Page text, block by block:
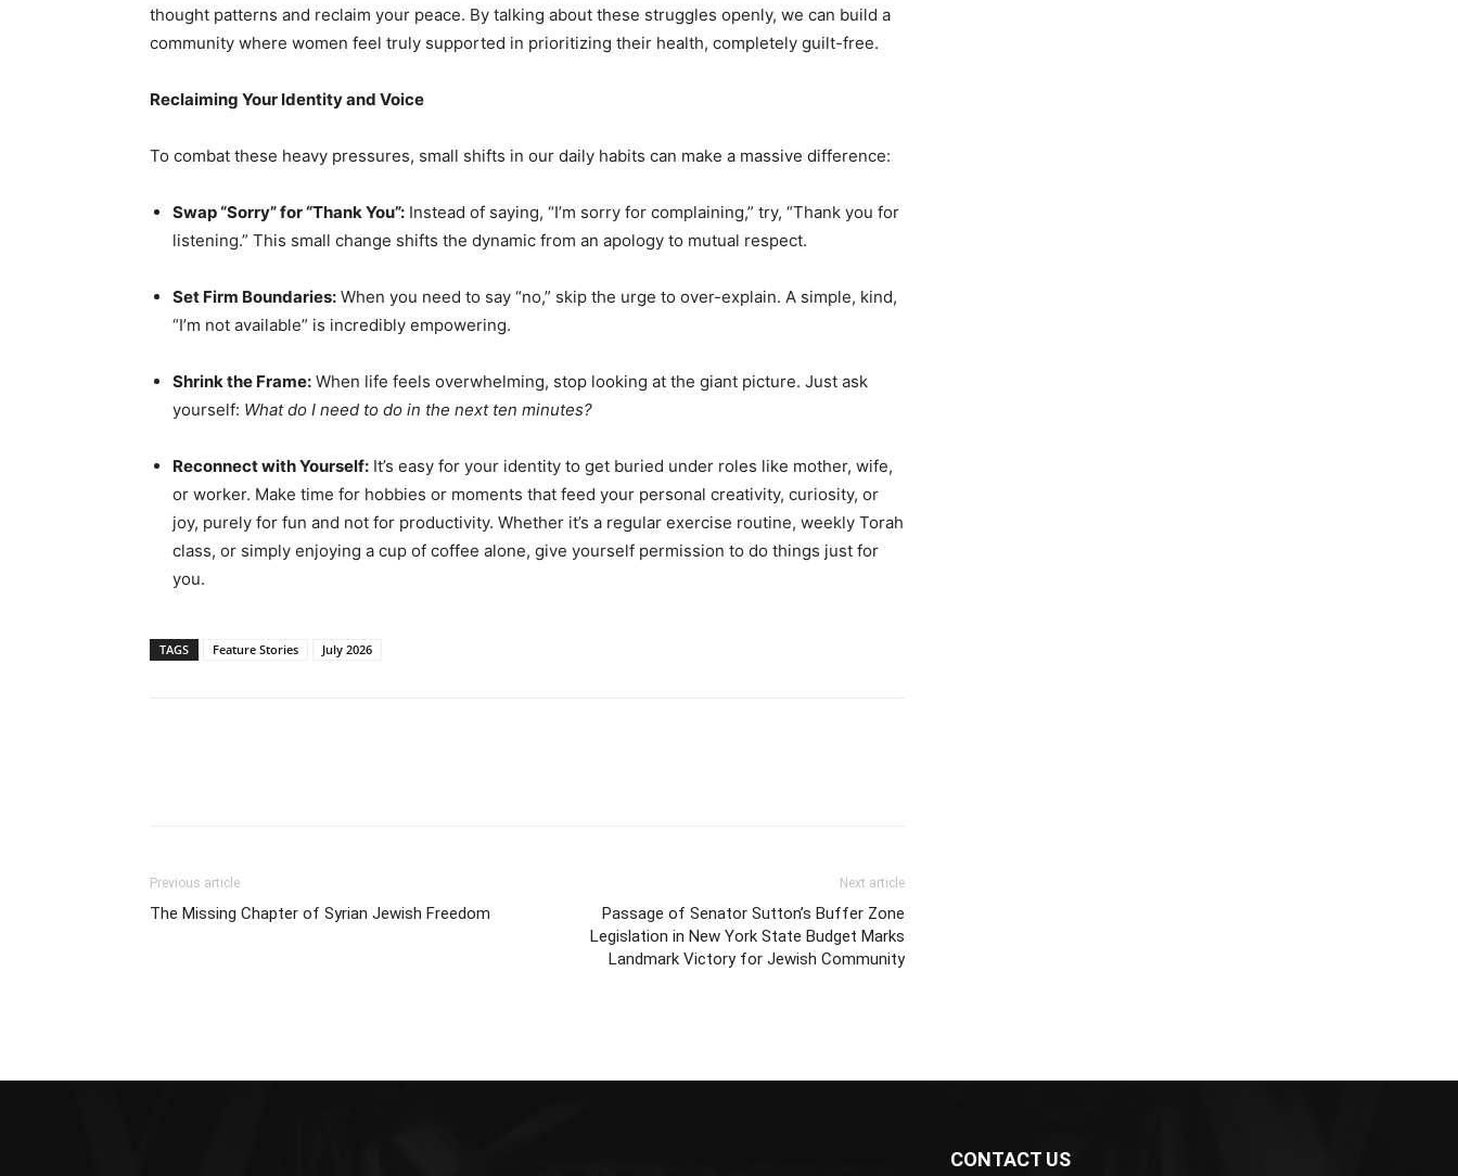
thought patterns and reclaim your peace. By talking about these struggles openly, we can build a
community where women feel truly supported in prioritizing their health, completely guilt-free.
Reclaiming Your Identity and Voice
To combat these heavy pressures, small shifts in our daily habits can make a massive difference:
Swap “Sorry” for “Thank You”: Instead of saying, “I’m sorry for complaining,” try, “Thank you for
listening.” This small change shifts the dynamic from an apology to mutual respect.
Set Firm Boundaries: When you need to say “no,” skip the urge to over-explain. A simple, kind,
“I’m not available” is incredibly empowering.
Shrink the Frame: When life feels overwhelming, stop looking at the giant picture. Just ask
yourself: What do I need to do in the next ten minutes?
Reconnect with Yourself: It’s easy for your identity to get buried under roles like mother, wife,
or worker. Make time for hobbies or moments that feed your personal creativity, curiosity, or
joy, purely for fun and not for productivity. Whether it’s a regular exercise routine, weekly Torah
class, or simply enjoying a cup of coffee alone, give yourself permission to do things just for
you.
TAGS Feature Stories July 2026
Previous article
The Missing Chapter of Syrian Jewish Freedom
Next article
Passage of Senator Sutton’s Buffer Zone
Legislation in New York State Budget Marks
Landmark Victory for Jewish Community
CONTACT US